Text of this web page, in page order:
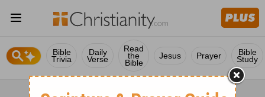
Bible
Trivia
Daily
Verse
Read
the
Bible
Jesus Prayer Bible
Study